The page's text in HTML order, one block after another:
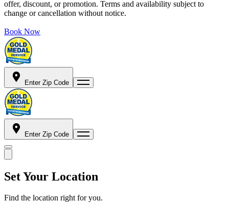
offer, discount, or promotion. Terms and availability subject to
change or cancellation without notice.
Book Now
Enter Zip Code
Enter Zip Code
Set Your Location
Find the location right for you.